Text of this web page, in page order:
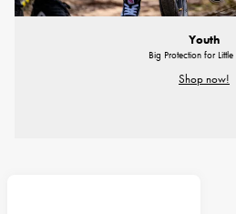
Youth
Big Protection for Little
Shop now!